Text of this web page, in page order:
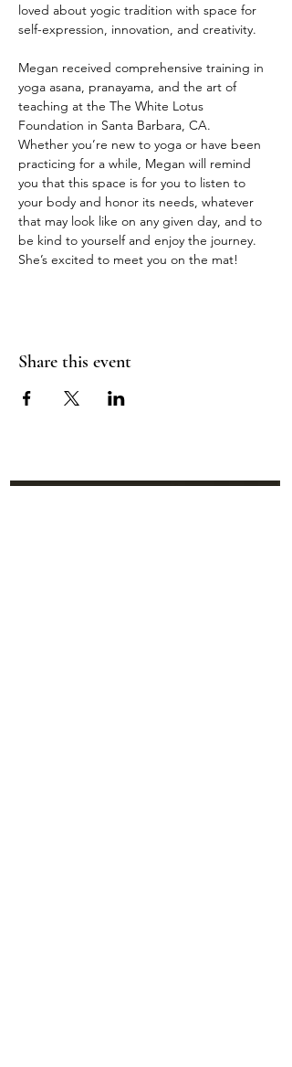
loved about yogic tradition with space for
self-expression, innovation, and creativity.
Megan received comprehensive training in
yoga asana, pranayama, and the art of
teaching at the The White Lotus
Foundation in Santa Barbara, CA.
Whether you’re new to yoga or have been
practicing for a while, Megan will remind
you that this space is for you to listen to
your body and honor its needs, whatever
that may look like on any given day, and to
be kind to yourself and enjoy the journey.
She’s excited to meet you on the mat!
Share this event